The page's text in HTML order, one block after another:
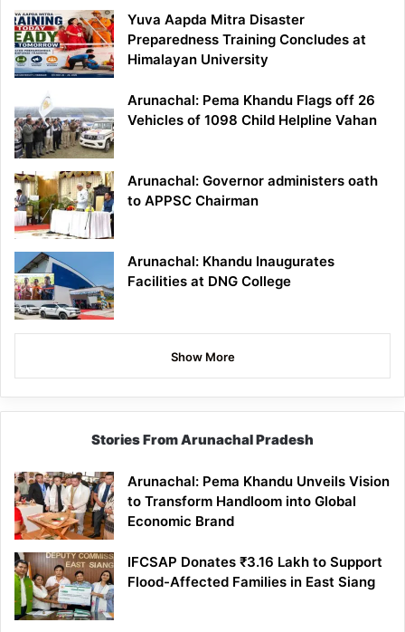
Yuva Aapda Mitra Disaster
Preparedness Training Concludes at
Himalayan University
Arunachal: Pema Khandu Flags off 26
Vehicles of 1098 Child Helpline Vahan
Arunachal: Governor administers oath
to APPSC Chairman
Arunachal: Khandu Inaugurates
Facilities at DNG College
Show More
Stories From Arunachal Pradesh
Arunachal: Pema Khandu Unveils Vision
to Transform Handloom into Global
Economic Brand
IFCSAP Donates ₹3.16 Lakh to Support
Flood-Affected Families in East Siang